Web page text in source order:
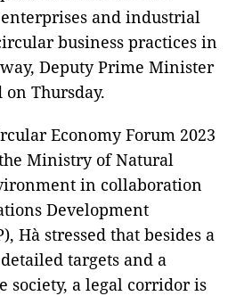
and industrial
business practices in
Deputy Prime Minister
Thursday.
Economy Forum 2023
Ministry of Natural
in collaboration
Development
Hà stressed that besides a
targets and a
society, a legal corridor is